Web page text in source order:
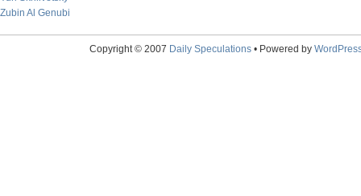
Zubin Al Genubi
Copyright © 2007 Daily Speculations• Powered by